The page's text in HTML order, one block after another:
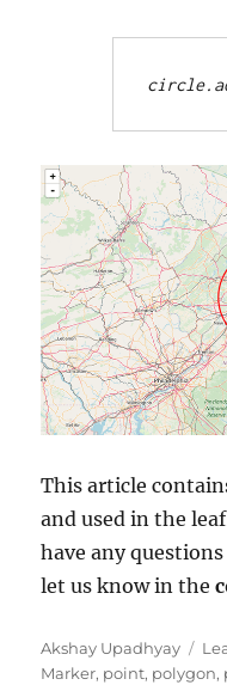
This article
and used in the
have any
let us know in the
Author
Akshay Upadhyay
Marker, point, polygon,